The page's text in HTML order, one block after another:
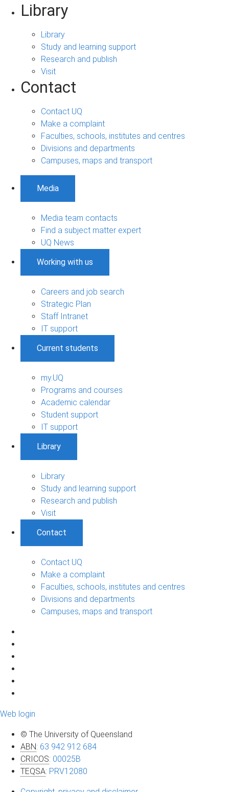
Library
Library
Study and learning support
Research and publish
Visit
Contact
Contact UQ
Make a complaint
Faculties, schools, institutes and centres
Divisions and departments
Campuses, maps and transport
Media
Media team contacts
Find a subject matter expert
UQ News
Working with us
Careers and job search
Strategic Plan
Staff Intranet
IT support
Current students
my.UQ
Programs and courses
Academic calendar
Student support
IT support
Library
Library
Study and learning support
Research and publish
Visit
Contact
Contact UQ
Make a complaint
Faculties, schools, institutes and centres
Divisions and departments
Campuses, maps and transport
Web login
© The University of Queensland
ABN: 63 942 912 684
CRICOS: 00025B
TEQSA: PRV12080